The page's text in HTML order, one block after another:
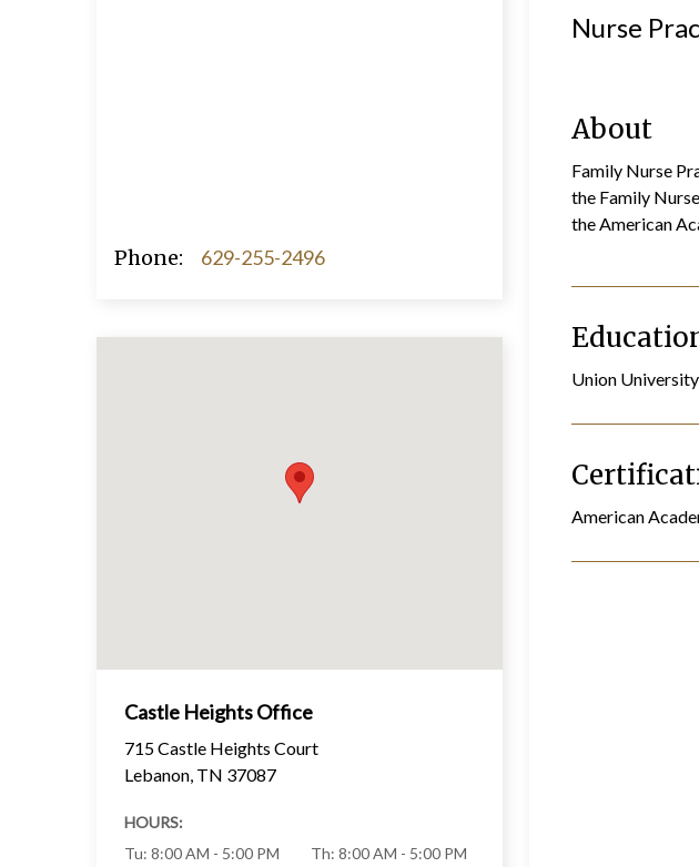
Phone: 629-255-2496
Castle Heights Office
715 Castle Heights Court
Lebanon, TN 37087
HOURS:
Tu: 8:00 AM - 5:00 PM Th: 8:00 AM - 5:00 PM
Nurse
About
Family Nurse
the Family
the American
Union
American